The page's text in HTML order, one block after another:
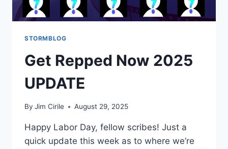
STORMBLOG
Get Repped Now 2025
UPDATE
By Jim Cirile August 29, 2025
Happy Labor Day, fellow scribes! Just a
quick update this week as to where we’re